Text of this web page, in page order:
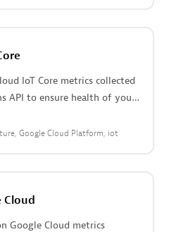
IoT Core metrics collected
API to ensure health of your
Google Cloud Platform iot
Cloud
Google Cloud metrics